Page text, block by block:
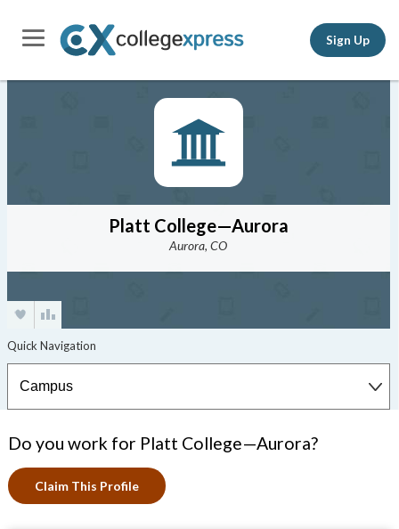
Sign Up
Platt College—Aurora
Aurora, CO
Do you work for Platt College—Aurora?
Claim This Profile